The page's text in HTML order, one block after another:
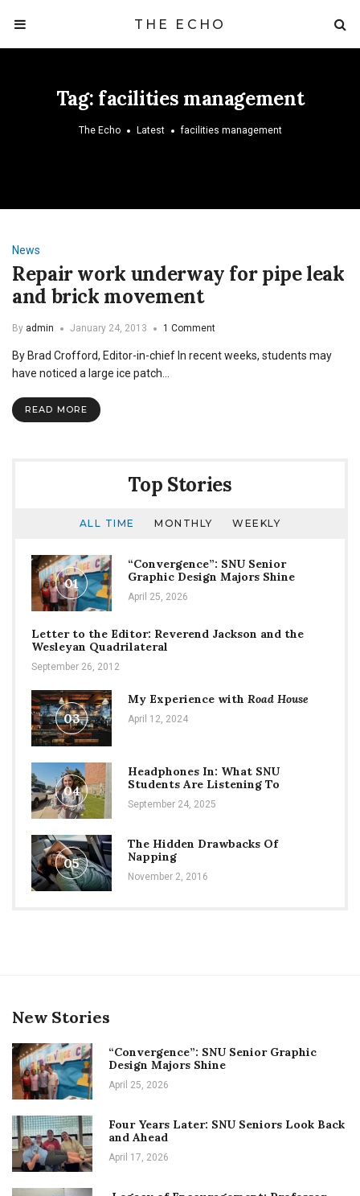
THE ECHO
Tag: facilities management
The Echo Latest facilities management
News
Repair work underway for pipe leak
and brick movement
By admin January 24, 2013 1 Comment
By Brad Crofford, Editor-in-chief In recent weeks, students may
have noticed a large ice patch…
READ MORE
Top Stories
ALL TIME MONTHLY WEEKLY
01
“Convergence”: SNU Senior
Graphic Design Majors Shine
April 25, 2026
Letter to the Editor: Reverend Jackson and the
Wesleyan Quadrilateral
September 26, 2012
03
My Experience with Road House
April 12, 2024
04
Headphones In: What SNU
Students Are Listening To
September 24, 2025
05
The Hidden Drawbacks Of
Napping
November 2, 2016
New Stories
“Convergence”: SNU Senior Graphic
Design Majors Shine
April 25, 2026
Four Years Later: SNU Seniors Look Back
and Ahead
April 17, 2026